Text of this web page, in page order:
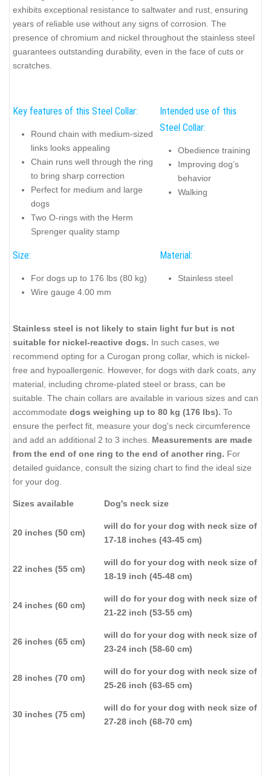
exhibits exceptional resistance to saltwater and rust, ensuring
years of reliable use without any signs of corrosion. The
presence of chromium and nickel throughout the stainless steel
guarantees outstanding durability, even in the face of cuts or
scratches.
Key features of this Steel Collar:
Round chain with medium-sized
links looks appealing
Chain runs well through the ring
to bring sharp correction
Perfect for medium and large
dogs
Two O-rings with the Herm
Sprenger quality stamp
Intended use of this
Steel Collar:
Obedience training
Improving dog’s
behavior
Walking
Size:
For dogs up to 176 lbs (80 kg)
Wire gauge 4.00 mm
Material:
Stainless steel
Stainless steel is not likely to stain light fur but is not
suitable for nickel-reactive dogs. In such cases, we
recommend opting for a Curogan prong collar, which is nickel-
free and hypoallergenic. However, for dogs with dark coats, any
material, including chrome-plated steel or brass, can be
suitable. The chain collars are available in various sizes and can
accommodate dogs weighing up to 80 kg (176 lbs). To
ensure the perfect fit, measure your dog's neck circumference
and add an additional 2 to 3 inches. Measurements are made
from the end of one ring to the end of another ring. For
detailed guidance, consult the sizing chart to find the ideal size
for your dog.
Sizes available Dog's neck size
20 inches (50 cm)
will do for your dog with neck size of
17-18 inches (43-45 cm)
22 inches (55 cm)
will do for your dog with neck size of
18-19 inch (45-48 cm)
24 inches (60 cm)
will do for your dog with neck size of
21-22 inch (53-55 cm)
26 inches (65 cm)
will do for your dog with neck size of
23-24 inch (58-60 cm)
28 inches (70 cm)
will do for your dog with neck size of
25-26 inch (63-65 cm)
30 inches (75 cm)
will do for your dog with neck size of
27-28 inch (68-70 cm)